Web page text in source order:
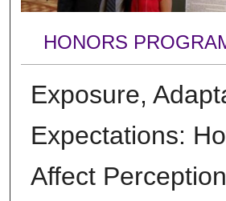
HONORS
Exposure,
Expectations:
Affect